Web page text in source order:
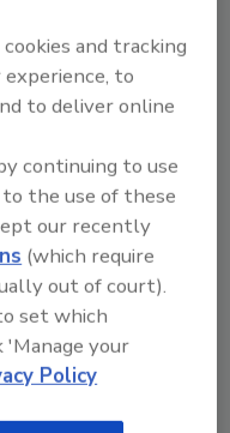
wild,
weather,
rain and hail
catches the eye
a feeling of
covers the
unique window
natural lighting
glow in the
and tracking
to
to deliver online
continuing to use
the use of these
our recently
(which require
out of court).
set which
'Manage your
Policy